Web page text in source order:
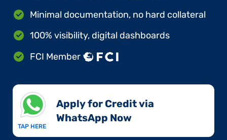
Minimal documentation, no hard collateral
100% visibility, digital dashboards
FCI Member
TAP HERE
Apply for Credit via
WhatsApp Now​